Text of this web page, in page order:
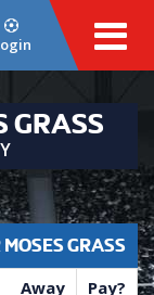
GRASS
GRASS
Away Pay?